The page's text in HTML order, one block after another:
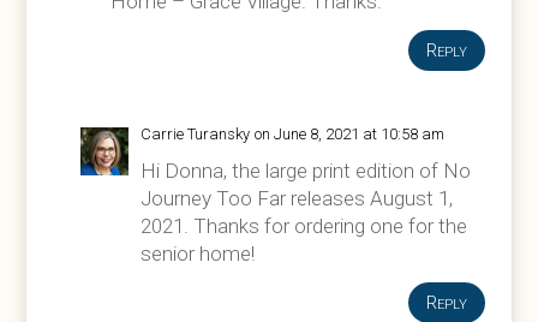
Reply
Carrie Turansky on June 8, 2021 at 10:58 am
Hi Donna, the large print edition of No
Journey Too Far releases August 1,
2021. Thanks for ordering one for the
senior home!
Reply